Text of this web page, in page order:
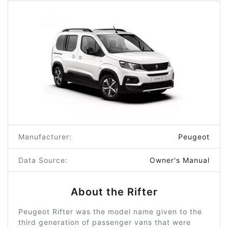
Manufacturer: Peugeot
Data Source: Owner's Manual
About the Rifter
Peugeot Rifter was the model name given to the
third generation of passenger vans that were